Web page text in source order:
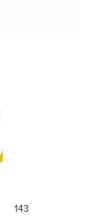
143